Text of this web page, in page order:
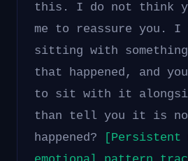
this. I do not think
me to reassure you. I
sitting with
that happened, and you
to sit with it
than tell you it is
happened?
[Persistent